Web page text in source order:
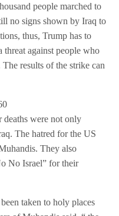
people marched to
no signs shown by Iraq to
thus, Trump has to
threat against people who
results of the strike can
were not only
The hatred for the US
They also
No Israel” for their
taken to holy places